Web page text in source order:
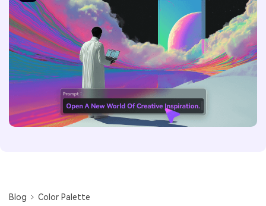
Blog
Color Palette